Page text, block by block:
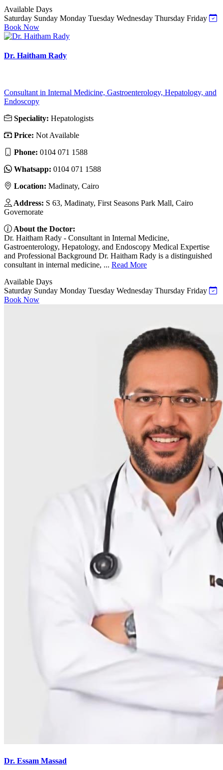
Available Days
Saturday Sunday Monday Tuesday Wednesday Thursday Friday
Book Now
Dr. Haitham Rady
Consultant in Internal Medicine, Gastroenterology, Hepatology, and
Endoscopy
Speciality: Hepatologists
Price: Not Available
Phone: 0104 071 1588
Whatsapp: 0104 071 1588
Location: Madinaty, Cairo
Address: S 63, Madinaty, First Seasons Park Mall, Cairo
Governorate
About the Doctor:
Dr. Haitham Rady - Consultant in Internal Medicine,
Gastroenterology, Hepatology, and Endoscopy Medical Expertise
and Professional Background Dr. Haitham Rady is a distinguished
consultant in internal medicine, ... Read More
Available Days
Saturday Sunday Monday Tuesday Wednesday Thursday Friday
Book Now
Dr. Essam Massad